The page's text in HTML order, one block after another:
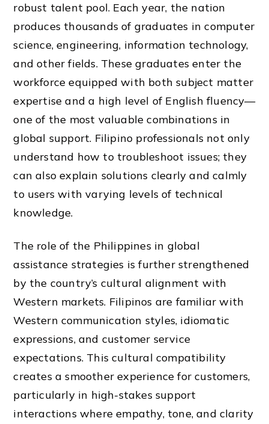
robust talent pool. Each year, the nation
produces thousands of graduates in computer
science, engineering, information technology,
and other fields. These graduates enter the
workforce equipped with both subject matter
expertise and a high level of English fluency—
one of the most valuable combinations in
global support. Filipino professionals not only
understand how to troubleshoot issues; they
can also explain solutions clearly and calmly
to users with varying levels of technical
knowledge.
The role of the Philippines in global
assistance strategies is further strengthened
by the country’s cultural alignment with
Western markets. Filipinos are familiar with
Western communication styles, idiomatic
expressions, and customer service
expectations. This cultural compatibility
creates a smoother experience for customers,
particularly in high-stakes support
interactions where empathy, tone, and clarity